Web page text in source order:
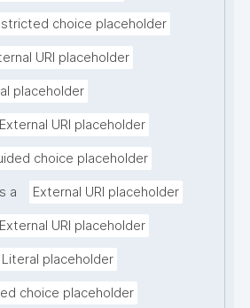
choice placeholder
URI placeholder
placeholder
External URI placeholder
choice placeholder
a External URI placeholder
External URI placeholder
Literal placeholder
choice placeholder